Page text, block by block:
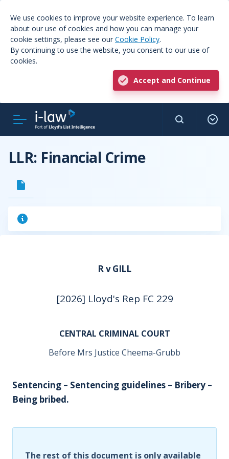
We use cookies to improve your website experience. To learn
about our use of cookies and how you can manage your
cookie settings, please see our Cookie Policy.
By continuing to use the website, you consent to our use of
cookies.
Accept and Continue
LLR: Financial Crime
R v GILL
[2026] Lloyd's Rep FC 229
CENTRAL CRIMINAL COURT
Before Mrs Justice Cheema-Grubb
Sentencing – Sentencing guidelines – Bribery –
Being bribed.
The rest of this document is only available